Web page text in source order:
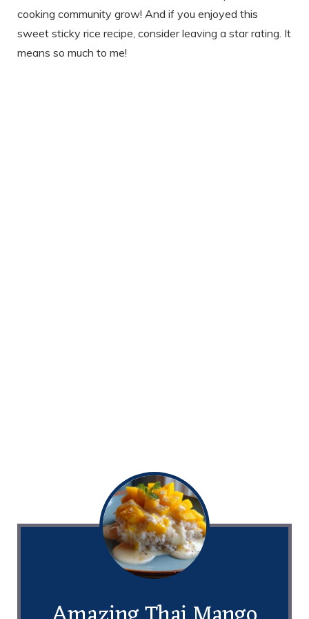
cooking community grow! And if you enjoyed this
sweet sticky rice recipe, consider leaving a star rating. It
means so much to me!